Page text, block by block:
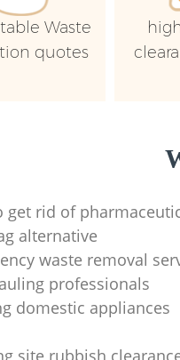
Waste
quotes
get rid of
alternative
waste removal
professionals
domestic appliances
site rubbish